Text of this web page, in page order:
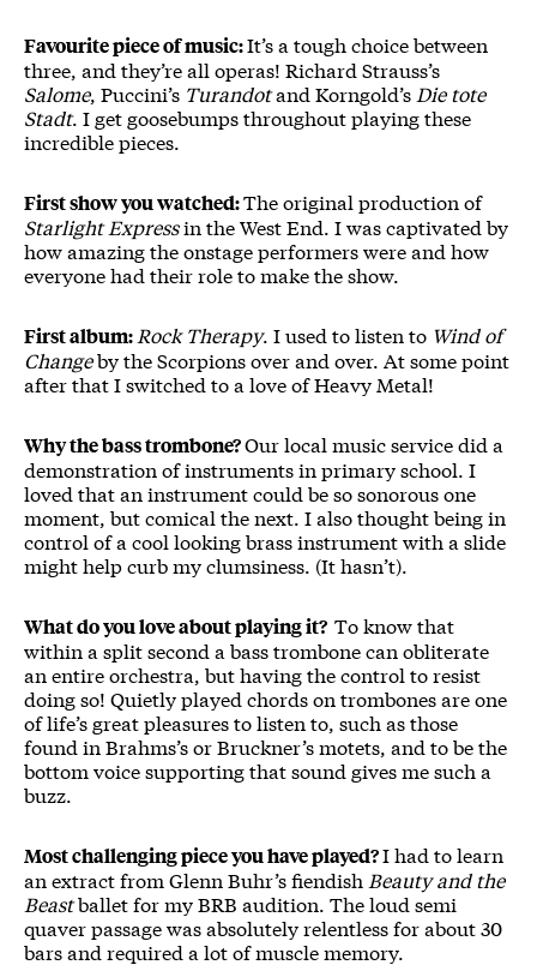
Favourite piece of music:It’s a tough choice between
three, and they’re all operas! Richard Strauss’s
Salome, Puccini’s Turandotand Korngold’s Die tote
Stadt. I get goosebumps throughout playing these
incredible pieces.
First show you watched:The original production of
Starlight Expressin the West End. I was captivated by
how amazing the onstage performers were and how
everyone had their role to make the show.
First album: Rock Therapy. I used to listen to Wind of
Changeby the Scorpions over and over. At some point
after that I switched to a love of Heavy Metal!
Why the bass trombone?Our local music service did a
demonstration of instruments in primary school. I
loved that an instrument could be so sonorous one
moment, but comical the next. I also thought being in
control of a cool looking brass instrument with a slide
might help curb my clumsiness. (It hasn’t).
What do you love about playing it? To know that
within a split second a bass trombone can obliterate
an entire orchestra, but having the control to resist
doing so! Quietly played chords on trombones are one
of life’s great pleasures to listen to, such as those
found in Brahms’s or Bruckner’s motets, and to be the
bottom voice supporting that sound gives me such a
buzz.
Most challenging piece you have played?I had to learn
an extract from Glenn Buhr’s fiendish Beauty and the
Beastballet for my BRB audition. The loud semi
quaver passage was absolutely relentless for about 30
bars and required a lot of muscle memory.